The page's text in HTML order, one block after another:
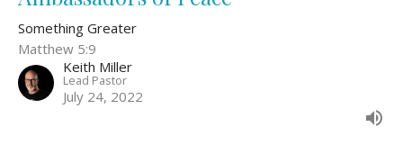
Something Greater
Matthew 5:9
Keith Miller
Lead Pastor
July 24, 2022